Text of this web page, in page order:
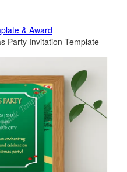
& Award
Party Invitation Template